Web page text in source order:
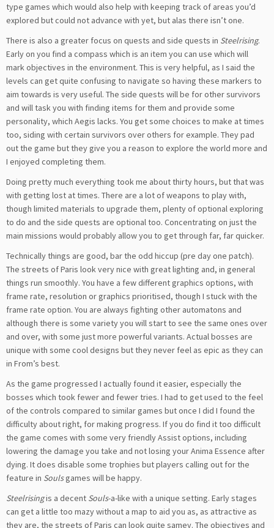
type games which would also help with keeping track of areas you’d
explored but could not advance with yet, but alas there isn’t one.
There is also a greater focus on quests and side quests in Steelrising.
Early on you find a compass which is an item you can use which will
mark objectives in the environment. This is very helpful, as I said the
levels can get quite confusing to navigate so having these markers to
aim towards is very useful. The side quests will be for other survivors
and will task you with finding items for them and provide some
personality, which Aegis lacks. You get some choices to make at times
too, siding with certain survivors over others for example. They pad
out the game but they give you a reason to explore the world more and
I enjoyed completing them.
Doing pretty much everything took me about thirty hours, but that was
with getting lost at times. There are a lot of weapons to play with,
though limited materials to upgrade them, plenty of optional exploring
to do and the side quests are optional too. Concentrating on just the
main missions would probably allow you to get through far, far quicker.
Technically things are good, bar the odd hiccup (pre day one patch).
The streets of Paris look very nice with great lighting and, in general
things run smoothly. You have a few different graphics options, with
frame rate, resolution or graphics prioritised, though I stuck with the
frame rate option. You are always fighting other automatons and
although there is some variety you will start to see the same ones over
and over, with some just more powerful variants. Actual bosses are
unique with some cool designs but they never feel as epic as they can
in From’s best.
As the game progressed I actually found it easier, especially the
bosses which took fewer and fewer tries. I had to get used to the feel
of the controls compared to similar games but once I did I found the
difficulty about right, for making progress. If you do find it too difficult
the game comes with some very friendly Assist options, including
lowering the damage you take and not losing your Anima Essence after
dying. It does disable some trophies but players calling out for the
feature in Soulsgames will be happy.
Steelrisingis a decent Souls-a-like with a unique setting. Early stages
can get a little too mazy without a map to aid you as, as attractive as
they are, the streets of Paris can look quite samey. The objectives and